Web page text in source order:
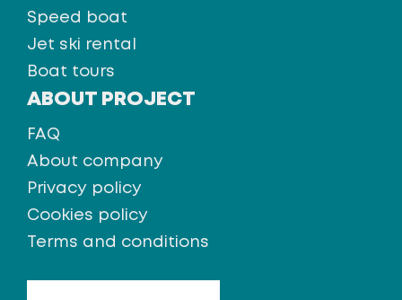
Speed boat
Jet ski rental
Boat tours
ABOUT PROJECT
FAQ
About company
Privacy policy
Cookies policy
Terms and conditions